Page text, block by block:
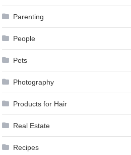
Parenting
People
Pets
Photography
Products for Hair
Real Estate
Recipes